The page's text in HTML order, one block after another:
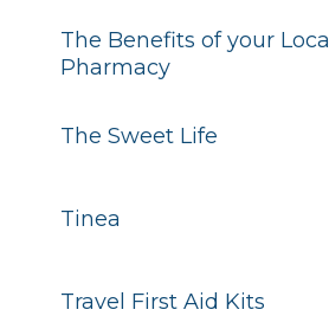
The Sweet Life
The Benefits of your Local
Pharmacy
Travel First Aid Kits
Tinea